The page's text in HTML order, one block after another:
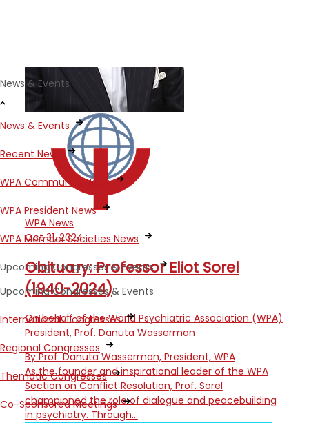
News & Events
News & Events
Recent News
WPA Community News
WPA President News
WPA Member Societies News
Upcoming Congresses & Events
Upcoming Congresses & Events
International Congresses
Regional Congresses
Thematic Congresses
Co-Sponsored Meetings
WPA News
Oct 31, 2024
Obituary: Professor Eliot Sorel
(1940-2024)
On behalf of the World Psychiatric Association (WPA)
President, Prof. Danuta Wasserman
By Prof. Danuta Wasserman, President, WPA
As the founder and inspirational leader of the WPA
Section on Conflict Resolution, Prof. Sorel
championed the role of dialogue and peacebuilding
in psychiatry. Through…